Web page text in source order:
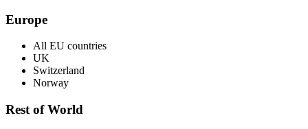
Europe
All EU countries
UK
Switzerland
Norway
Rest of World